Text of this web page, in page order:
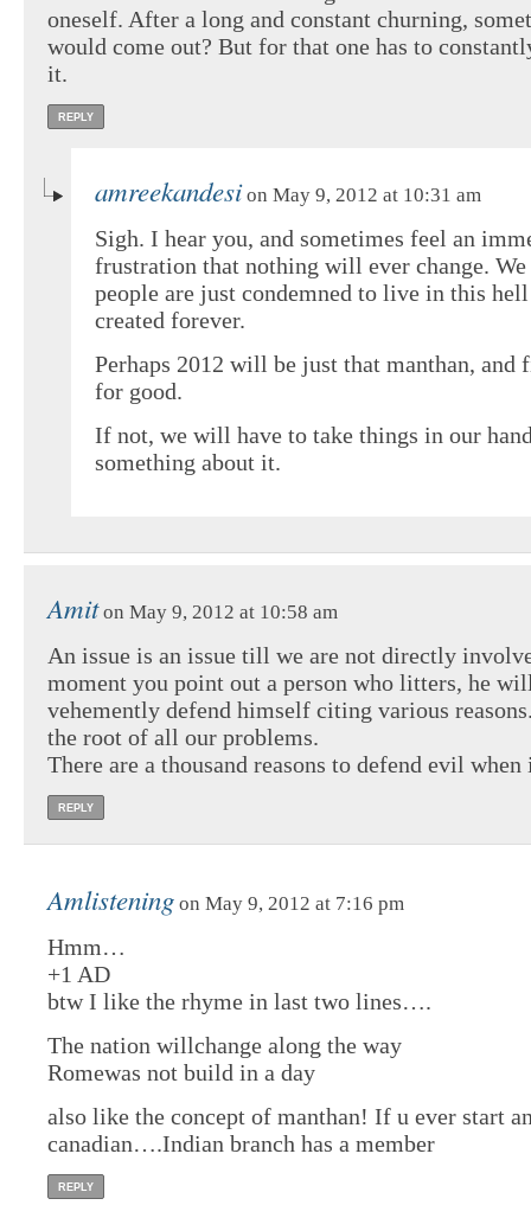
oneself. After a long and constant churning,
would come out? But for that one has to
it.
REPLY
amreekandesi on May 9, 2012 at 10:31 am
Sigh. I hear you, and sometimes feel an
frustration that nothing will ever change. We
people are just condemned to live in this
created forever.
Perhaps 2012 will be just that manthan, and
for good.
If not, we will have to take things in our
something about it.
Amiton May 9, 2012 at 10:58 am
An issue is an issue till we are not directly
moment you point out a person who litters, he
vehemently defend himself citing various
the root of all our problems.
There are a thousand reasons to defend evil
REPLY
Amlistening on May 9, 2012 at 7:16 pm
Hmm…
+1 AD
btw I like the rhyme in last two lines….
The nation willchange along the way
Romewas not build in a day
also like the concept of manthan! If u ever start
canadian….Indian branch has a member
REPLY